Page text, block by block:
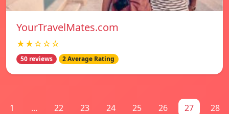
YourTravelMates.com
★★☆☆☆
50 reviews 2 Average Rating
1 ... 22 23 24 25 26 27 28